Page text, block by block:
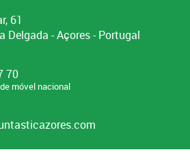
61
Delgada - Açores - Portugal
70
móvel nacional